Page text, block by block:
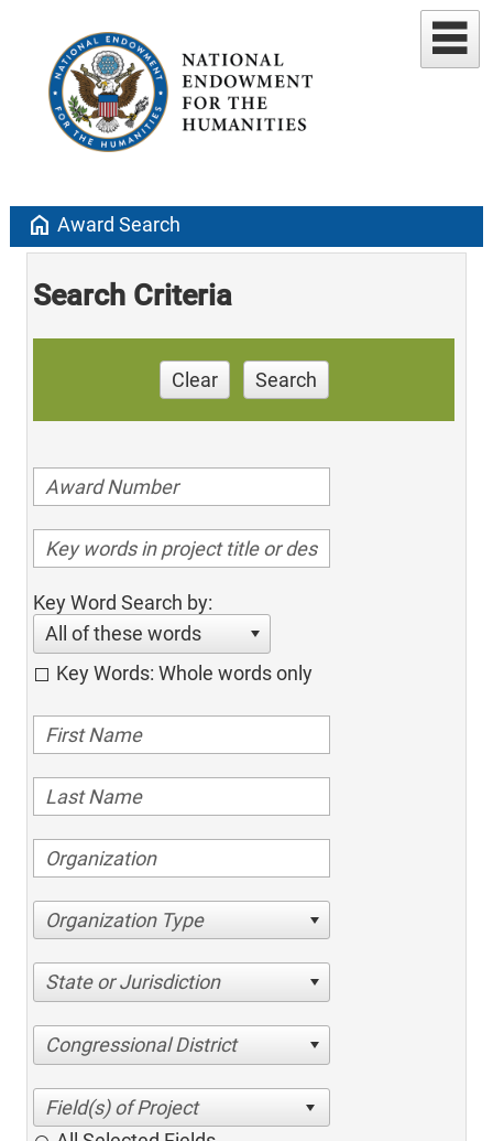
home Award Search
Search Criteria
Clear Search
Key Word Search by:
All of these words
Key Words: Whole words only
Organization Type
State or Jurisdiction
Congressional District